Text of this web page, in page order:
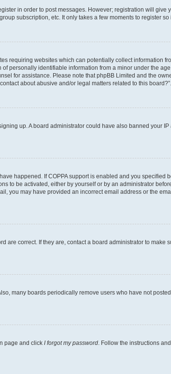
in order to post messages. However; registration will
subscription, etc. It only takes a few moments to register
requiring websites which can potentially collect information
personally identifiable information from a minor under the
for assistance. Please note that phpBB Limited and the
about abusive and/or legal matters related to this board?”.
up. A board administrator could have also banned your
happened. If COPPA support is enabled and you specified
to be activated, either by yourself or by an administrator
you may have provided an incorrect email address or the
correct. If they are, contact a board administrator to make
many boards periodically remove users who have not
page and click I forgot my password. Follow the instructions